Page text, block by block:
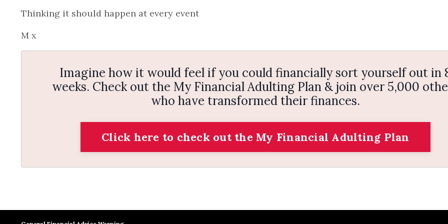
Thinking it should happen at every event
M x
Imagine how it would feel if you could financially sort yourself out in
weeks. Check out the My Financial Adulting Plan & join over 5,000
who have transformed their finances.
Click here to check out the My Financial Adulting Plan